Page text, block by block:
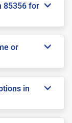
85356 for
or
in